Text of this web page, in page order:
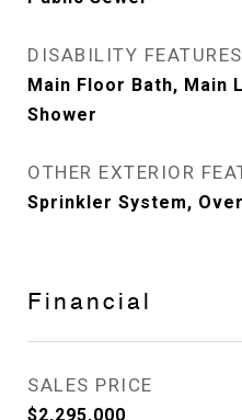
DISABILITY FEATURES
Main Floor Bath, Main
Shower
OTHER EXTERIOR
Sprinkler System,
Financial
SALES PRICE
$2,295,000